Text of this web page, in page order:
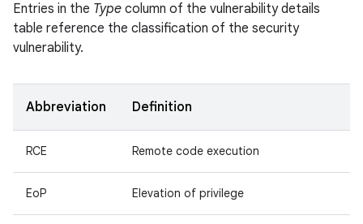
Entries in the Type column of the vulnerability details
table reference the classification of the security
vulnerability.
Abbreviation Definition
RCE Remote code execution
EoP Elevation of privilege